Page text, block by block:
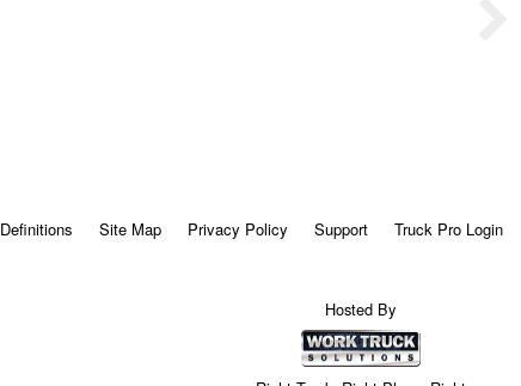
Definitions Site Map Privacy Policy Support Truck Pro Login
Hosted By